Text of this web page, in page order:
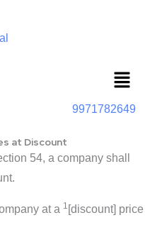
Menu
9971782649
at Discount
54, a company shall
at a 1 [discount] price